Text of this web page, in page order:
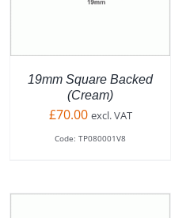
19mm Square Backed
(Cream)
£70.00 excl. VAT
Code: TP080001V8